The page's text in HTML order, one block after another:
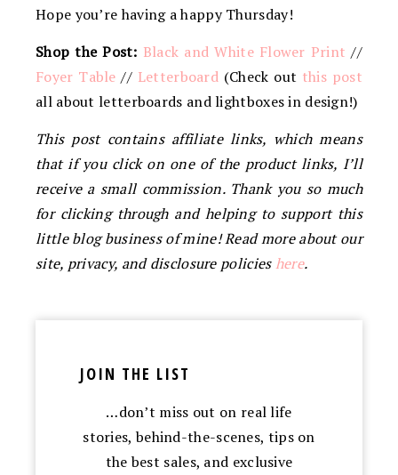
Hope you’re having a happy Thursday!
Shop the Post: Black and White Flower Print //
Foyer Table // Letterboard (Check out this post
all about letterboards and lightboxes in design!)
This post contains affiliate links, which means
that if you click on one of the product links, I’ll
receive a small commission. Thank you so much
for clicking through and helping to support this
little blog business of mine! Read more about our
site, privacy, and disclosure policieshere.
JOIN THE LIST
…don’t miss out on real life
stories, behind-the-scenes, tips on
the best sales, and exclusive